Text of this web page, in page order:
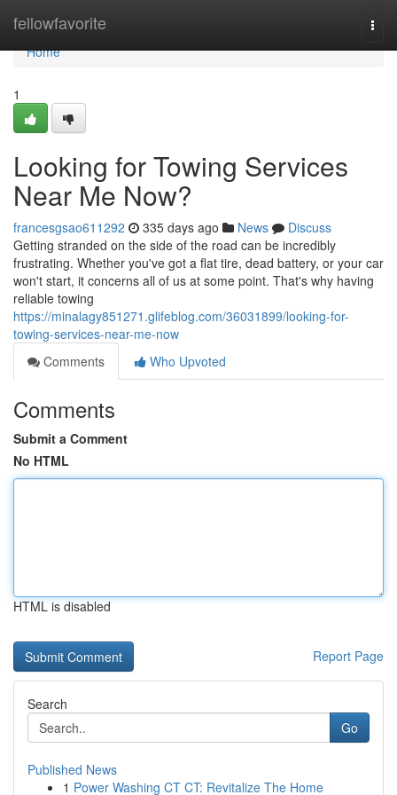
fellowfavorite
Home
Home
1
Looking for Towing Services
Near Me Now?
francesgsao611292 335 days ago News
Discuss
Getting stranded on the side of the road can be incredibly
frustrating. Whether you've got a flat tire, dead battery, or your car
won't start, it concerns all of us at some point. That's why having
reliable towing
https://minalagy851271.glifeblog.com/36031899/looking-for-
towing-services-near-me-now
Comments
Who Upvoted
Comments
Submit a Comment
No HTML
HTML is disabled
Report Page
Search
Go
Published News
1 Power Washing CT CT: Revitalize The Home